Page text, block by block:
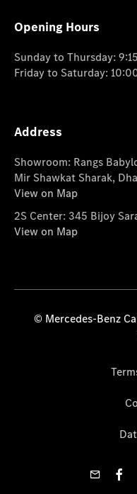
Opening Hours
Sunday to Thursday:
Friday to Saturday:
Address
Showroom: Rangs
Mir Shawkat Sharak,
View on Map
2S Center: 345 Bijoy
View on Map
© Mercedes-Benz